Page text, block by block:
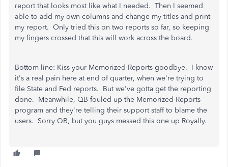
report that looks most like what I needed. Then I seemed
able to add my own columns and change my titles and print
my report. Only tried this on two reports so far, so keeping
my fingers crossed that this will work across the board.
Bottom line: Kiss your Memorized Reports goodbye. I know
it's a real pain here at end of quarter, when we're trying to
file State and Fed reports. But we've gotta get the reporting
done. Meanwhile, QB fouled up the Memorized Reports
program and they're telling their support staff to blame the
users. Sorry QB, but you guys messed this one up Royally.